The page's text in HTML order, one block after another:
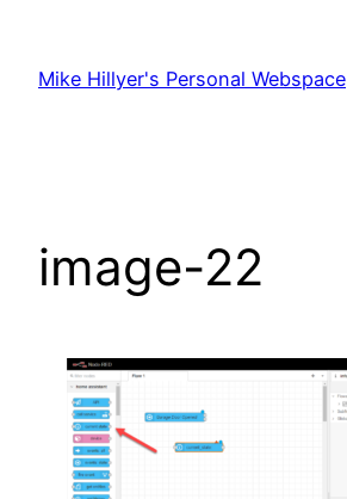
content
Mike Hillyer's Personal Webspace
image-22